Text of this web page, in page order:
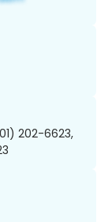
202-6623,